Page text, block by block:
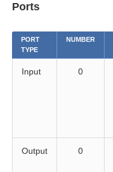
Ports
PORT
TYPE
NUMBER
Input 0
Output 0